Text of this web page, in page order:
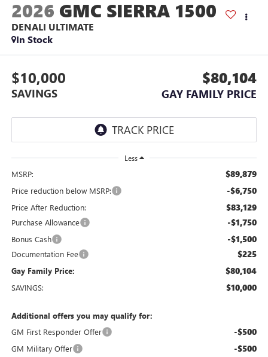
2026 GMC SIERRA 1500
DENALI ULTIMATE
In Stock
$10,000
SAVINGS
$80,104
GAY FAMILY PRICE
Less
MSRP: $89,879
Price reduction below MSRP: -$6,750
Price After Reduction: $83,129
Purchase Allowance -$1,750
Bonus Cash -$1,500
Documentation Fee $225
Gay Family Price: $80,104
SAVINGS: $10,000
Additional offers you may qualify for:
GM First Responder Offer
-$500
GM Military Offer -$500